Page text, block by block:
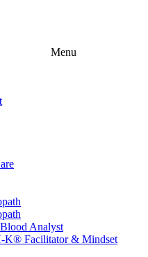
Menu
Analyst
K® Facilitator & Mindset